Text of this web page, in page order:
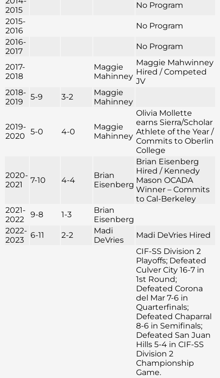
2015
No Program
2015-
2016
No Program
2016-
2017
No Program
2017-
2018
Maggie
Mahinney
Maggie Mahwinney
Hired / Competed
JV
2018-
2019
5-9 3-2
Maggie
Mahinney
2019-
2020
5-0 4-0
Maggie
Mahinney
Olivia Mollette
earns Sierra/Scholar
Athlete of the Year /
Commits to Oberlin
College
2020-
2021
7-10 4-4
Brian
Eisenberg
Brian Eisenberg
Hired / Kennedy
Mason OCADA
Winner – Commits
to Cal-Berkeley
2021-
2022
9-8 1-3
Brian
Eisenberg
2022-
2023
6-11 2-2
Madi
DeVries
Madi DeVries Hired
CIF-SS Division 2
Playoffs; Defeated
Culver City 16-7 in
1st Round;
Defeated Corona
del Mar 7-6 in
Quarterfinals;
Defeated Chaparral
8-6 in Semifinals;
Defeated San Juan
Hills 5-4 in CIF-SS
Division 2
Championship
Game.